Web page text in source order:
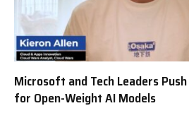
Microsoft and Tech Leaders
for Open-Weight AI Models